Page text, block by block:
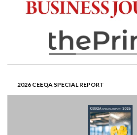
2026 CEEQA SPECIAL REPORT